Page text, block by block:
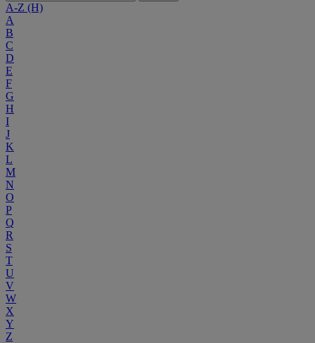
A-Z (H)
A
B
C
D
E
F
G
H
I
J
K
L
M
N
O
P
Q
R
S
T
U
V
W
X
Y
Z